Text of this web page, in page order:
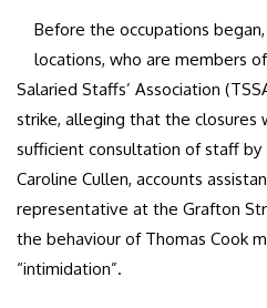
Before the occupations
locations, who are members
Salaried Staffs’ Association
strike, alleging that the
sufficient consultation of staff by
Caroline Cullen, accounts
representative at the Grafton
the behaviour of Thomas Cook
“intimidation”.